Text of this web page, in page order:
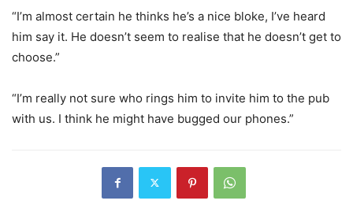
“I’m almost certain he thinks he’s a nice bloke, I’ve heard
him say it. He doesn’t seem to realise that he doesn’t get to
choose.”
“I’m really not sure who rings him to invite him to the pub
with us. I think he might have bugged our phones.”